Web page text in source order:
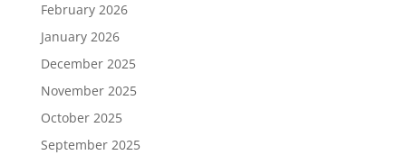
February 2026
January 2026
December 2025
November 2025
October 2025
September 2025